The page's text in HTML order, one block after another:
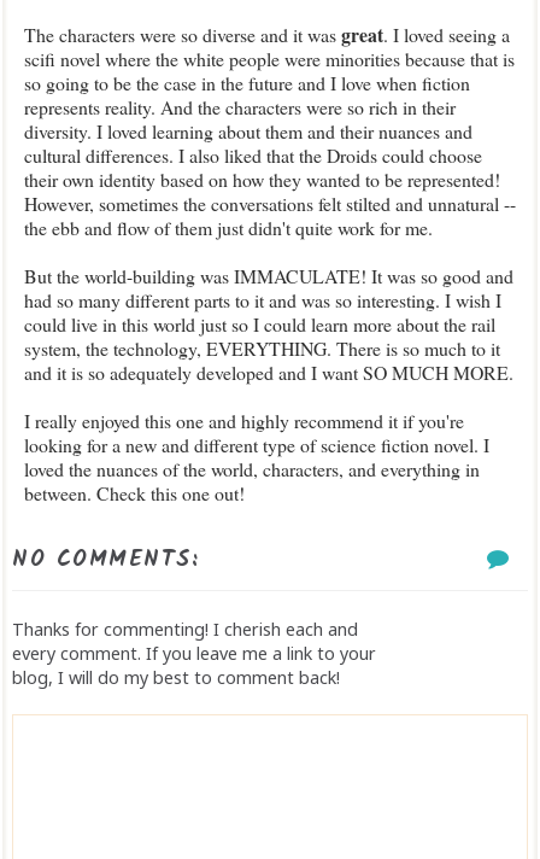
The characters were so diverse and it wasgreat. I loved seeing a
scifi novel where the white people were minorities because that is
so going to be the case in the future and I love when fiction
represents reality. And the characters were so rich in their
diversity. I loved learning about them and their nuances and
cultural differences. I also liked that the Droids could choose
their own identity based on how they wanted to be represented!
However, sometimes the conversations felt stilted and unnatural --
the ebb and flow of them just didn't quite work for me.
But the world-building was IMMACULATE! It was so good and
had so many different parts to it and was so interesting. I wish I
could live in this world just so I could learn more about the rail
system, the technology, EVERYTHING. There is so much to it
and it is so adequately developed and I want SO MUCH MORE.
I really enjoyed this one and highly recommend it if you're
looking for a new and different type of science fiction novel. I
loved the nuances of the world, characters, and everything in
between. Check this one out!
NO COMMENTS:
Thanks for commenting! I cherish each and
every comment. If you leave me a link to your
blog, I will do my best to comment back!